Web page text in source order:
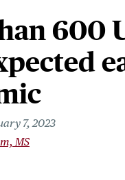
600
7, 2023
MS